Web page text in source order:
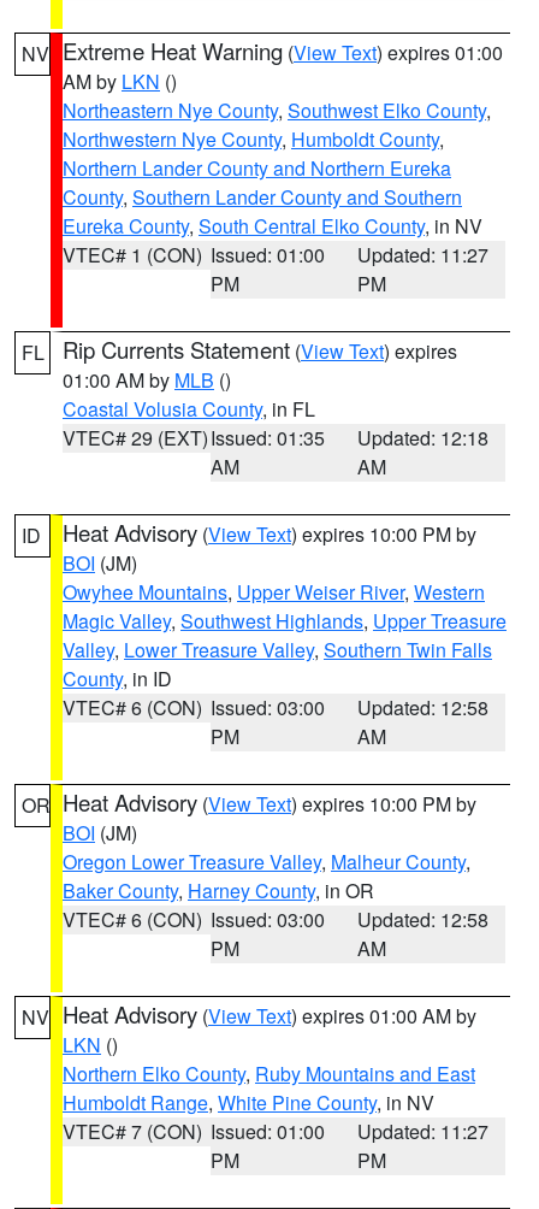
NV Extreme Heat Warning (View Text) expires 01:00
AM by LKN ()
Northeastern Nye County, Southwest Elko County,
Northwestern Nye County, Humboldt County,
Northern Lander County and Northern Eureka
County, Southern Lander County and Southern
Eureka County, South Central Elko County, in NV
VTEC# 1 (CON) Issued: 01:00
PM
Updated: 11:27
PM
FL Rip Currents Statement (View Text) expires
01:00 AM by MLB ()
Coastal Volusia County, in FL
VTEC# 29 (EXT)Issued: 01:35
AM
Updated: 12:18
AM
ID Heat Advisory (View Text) expires 10:00 PM by
BOI (JM)
Owyhee Mountains, Upper Weiser River, Western
Magic Valley, Southwest Highlands, Upper Treasure
Valley, Lower Treasure Valley, Southern Twin Falls
County, in ID
VTEC# 6 (CON) Issued: 03:00
PM
Updated: 12:58
AM
OR Heat Advisory (View Text) expires 10:00 PM by
BOI (JM)
Oregon Lower Treasure Valley, Malheur County,
Baker County, Harney County, in OR
VTEC# 6 (CON) Issued: 03:00
PM
Updated: 12:58
AM
NV Heat Advisory (View Text) expires 01:00 AM by
LKN ()
Northern Elko County, Ruby Mountains and East
Humboldt Range, White Pine County, in NV
VTEC# 7 (CON) Issued: 01:00
PM
Updated: 11:27
PM